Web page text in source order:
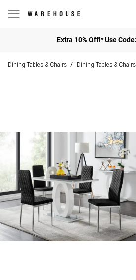
Extra 10% Off!* Use
Dining Tables & Chairs / Dining Tables &